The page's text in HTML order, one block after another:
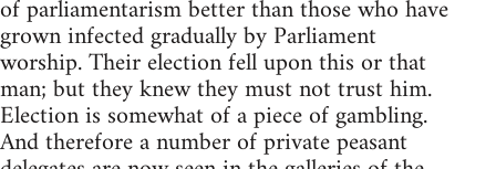
of parliamentarism better than those who have
grown infected gradually by Parliament
worship. Their election fell upon this or that
man; but they knew they must not trust him.
Election is somewhat of a piece of gambling.
And therefore a number of private peasant